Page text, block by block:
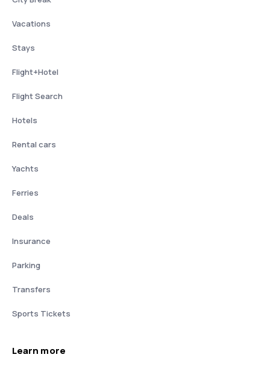
Vacations
Stays
Flight+Hotel
Flight Search
Hotels
Rental cars
Yachts
Ferries
Deals
Insurance
Parking
Transfers
Sports Tickets
Learn more